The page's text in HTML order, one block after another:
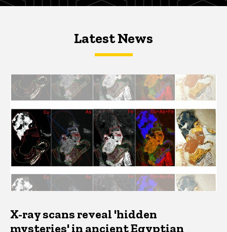
Latest NewsLatest News
Latest News
X-ray scans reveal 'hidden
mysteries' in ancient Egyptian